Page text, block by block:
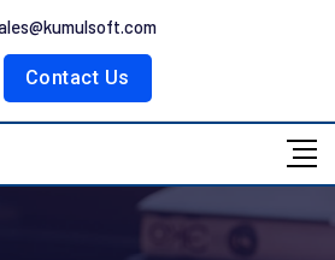
Contact Us